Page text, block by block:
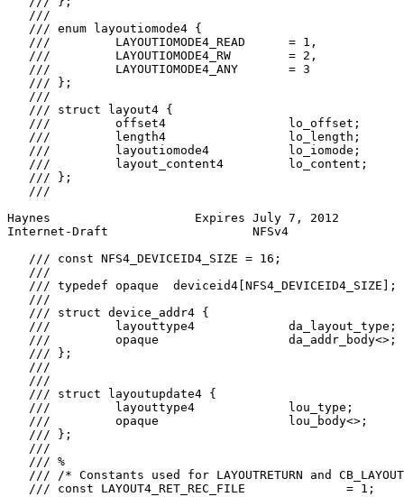
   ///
   /// enum layoutiomode4 {
   ///         LAYOUTIOMODE4_READ      = 1,
   ///         LAYOUTIOMODE4_RW        = 2,
   ///         LAYOUTIOMODE4_ANY       = 3
   /// };
   ///
   /// struct layout4 {
   ///         offset4                 lo_offset;
   ///         length4                 lo_length;
   ///         layoutiomode4           lo_iomode;
   ///         layout_content4         lo_content;
   /// };
   ///
Haynes                    Expires July 7, 2012
Internet-Draft                    NFSv4
   /// const NFS4_DEVICEID4_SIZE = 16;
   ///
   /// typedef opaque  deviceid4[NFS4_DEVICEID4_SIZE];
   ///
   /// struct device_addr4 {
   ///         layouttype4             da_layout_type;
   ///         opaque                  da_addr_body<>;
   /// };
   ///
   ///
   /// struct layoutupdate4 {
   ///         layouttype4             lou_type;
   ///         opaque                  lou_body<>;
   /// };
   ///
   /// %
/// /* Constants used for LAYOUTRETURN and
   /// const LAYOUT4_RET_REC_FILE              = 1;